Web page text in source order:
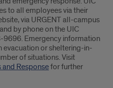
to all employees via their
via URGENT all-campus
by phone on the UIC
9696. Emergency information
evacuation or sheltering-in-
of situations. Visit
Responsefor further